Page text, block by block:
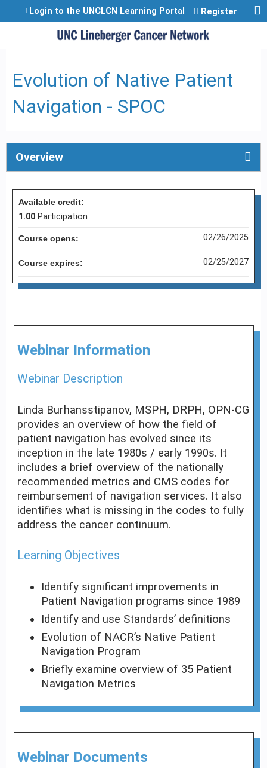
Jump to content
Login to the UNCLCN Learning Portal Register
Evolution of Native Patient
Navigation - SPOC
Overview
Webinar Information
Webinar Description
Linda Burhansstipanov, MSPH, DRPH, OPN-CG
provides an overview of how the field of
patient navigation has evolved since its
inception in the late 1980s / early 1990s. It
includes a brief overview of the nationally
recommended metrics and CMS codes for
reimbursement of navigation services. It also
identifies what is missing in the codes to fully
address the cancer continuum.
Learning Objectives
Identify significant improvements in
Patient Navigation programs since 1989
Identify and use Standards’ definitions
Evolution of NACR’s Native Patient
Navigation Program
Briefly examine overview of 35 Patient
Navigation Metrics
Webinar Documents
Available credit:
1.00 Participation
Course opens: 02/26/2025
Course expires: 02/25/2027